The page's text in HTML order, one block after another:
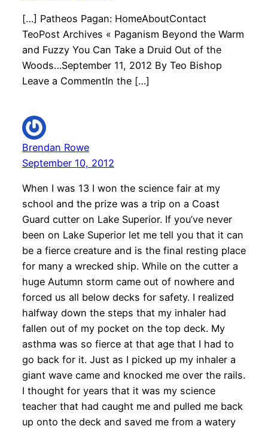
[…] Patheos Pagan: HomeAboutContact
TeoPost Archives « Paganism Beyond the Warm
and Fuzzy You Can Take a Druid Out of the
Woods…September 11, 2012 By Teo Bishop
Leave a CommentIn the […]
Brendan Rowe
September 10, 2012
When I was 13 I won the science fair at my
school and the prize was a trip on a Coast
Guard cutter on Lake Superior. If you’ve never
been on Lake Superior let me tell you that it can
be a fierce creature and is the final resting place
for many a wrecked ship. While on the cutter a
huge Autumn storm came out of nowhere and
forced us all below decks for safety. I realized
halfway down the steps that my inhaler had
fallen out of my pocket on the top deck. My
asthma was so fierce at that age that I had to
go back for it. Just as I picked up my inhaler a
giant wave came and knocked me over the rails.
I thought for years that it was my science
teacher that had caught me and pulled me back
up onto the deck and saved me from a watery